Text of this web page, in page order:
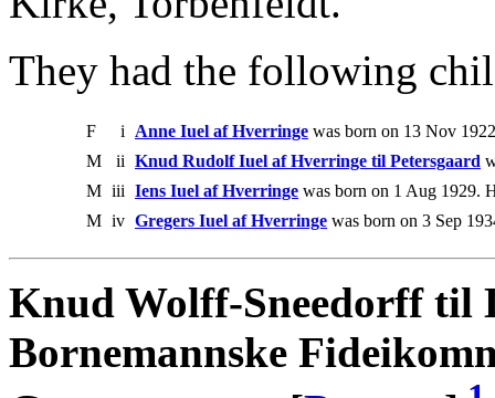
They had the following
F i Anne Iuel af Hverringe was born on 13 Nov
M
ii Knud Rudolf Iuel af Hverringe til Petersgaard
M iii Iens Iuel af Hverringe was born on 1 Aug 1929.
M iv Gregers Iuel af Hverringe was born on 3 Sep
Knud Wolff-Sneedorff til
Bornemannske